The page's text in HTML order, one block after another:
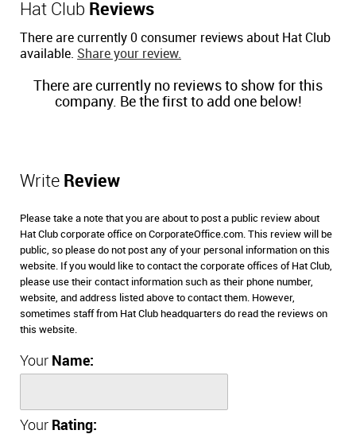
Hat Club Reviews
There are currently 0 consumer reviews about Hat Club
available. Share your review.
There are currently no reviews to show for this
company. Be the first to add one below!
Write Review
Please take a note that you are about to post a public review about
Hat Club corporate office on CorporateOffice.com. This review will be
public, so please do not post any of your personal information on this
website. If you would like to contact the corporate offices of Hat Club,
please use their contact information such as their phone number,
website, and address listed above to contact them. However,
sometimes staff from Hat Club headquarters do read the reviews on
this website.
Your Name:
Your Rating: